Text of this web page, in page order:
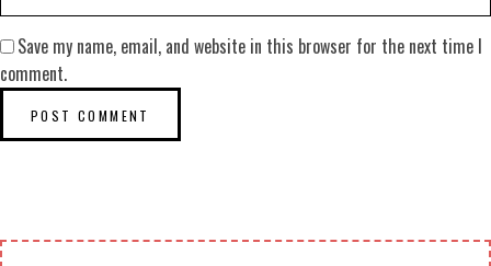
Save my name, email, and website in this browser for the next time I
comment.